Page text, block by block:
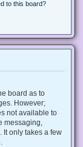
to this board?
board as to
However;
not available to
messaging,
It only takes a few